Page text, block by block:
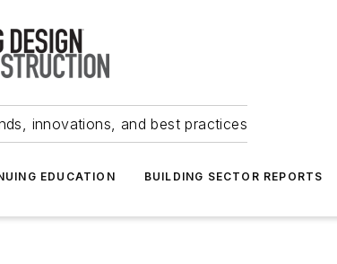
innovations, and best practices
EDUCATION BUILDING SECTOR REPORTS